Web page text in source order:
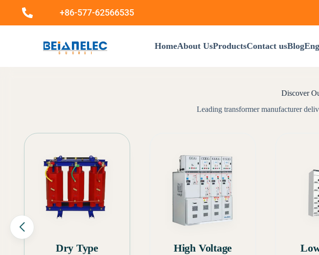
+86-577-62566535
HomeAbout UsProductsContact usBlog
Discover
Leading transformer manufacturer
Dry Type
High Voltage